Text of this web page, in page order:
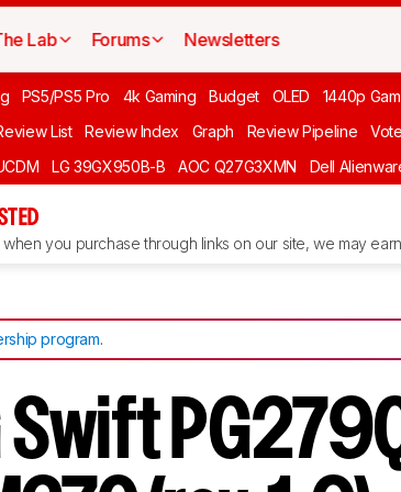
Lab Forums Newsletters
PS5/PS5 Pro 4k Gaming Budget OLED 1440p
List Review Index Graph Review Pipeline Vote
LG 39GX950B-B AOC Q27G3XMN Dell
when you purchase through links on our site, we may
program.
Swift